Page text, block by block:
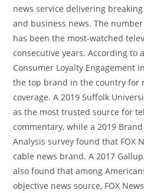
news service delivering
and business news. The
has been the most-watched
consecutive years. According to
Consumer Loyalty Engagement
the top brand in the country for
coverage. A 2019 Suffolk
as the most trusted source for
commentary, while a 2019
Analysis survey found that FOX
cable news brand. A 2017
also found that among
objective news source, FOX